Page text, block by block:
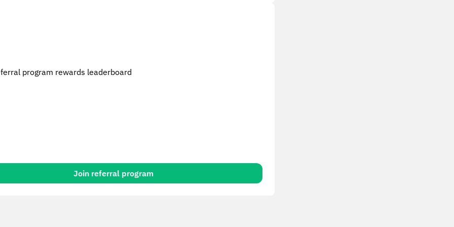
program rewards leaderboard
Join referral program